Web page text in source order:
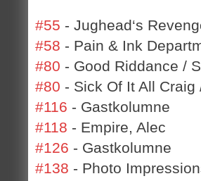
#55 - Jughead‘s
#58 - Pain & Ink
#80 - Good Riddance /
#80 - Sick Of It All
#116 - Gastkolumne
#118 - Empire, Alec
#126 - Gastkolumne
#138 - Photo